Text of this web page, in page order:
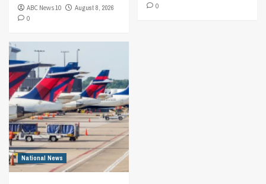
ABC News 10
August 8, 2026
0
0
National News